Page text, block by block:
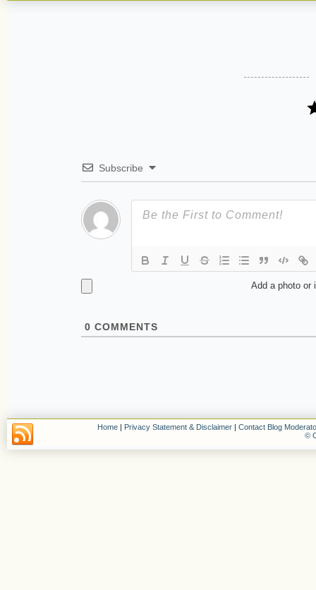
Subscribe
Add a photo or
0 COMMENTS
Home | Privacy Statement & Disclaimer | Contact Blog
©